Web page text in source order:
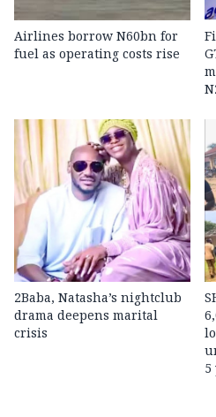
Airlines borrow N60bn for
fuel as operating costs rise
2Baba, Natasha’s nightclub
drama deepens marital
crisis
5